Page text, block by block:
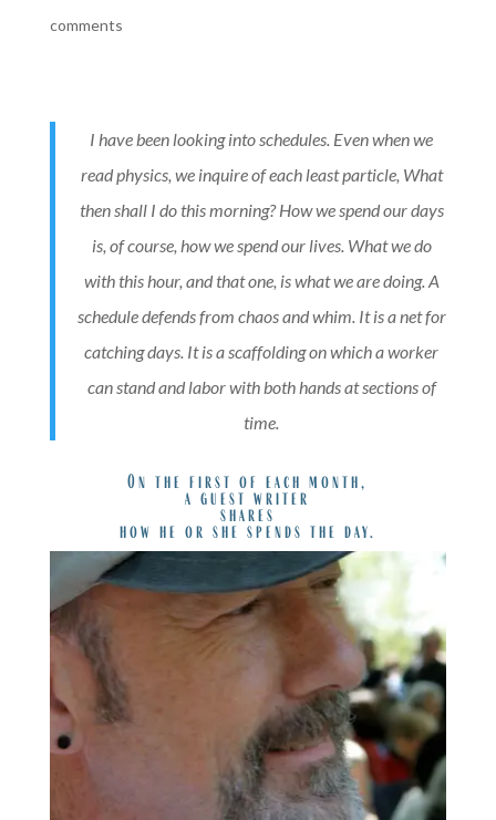
comments
I have been looking into schedules. Even when we
read physics, we inquire of each least particle, What
then shall I do this morning? How we spend our days
is, of course, how we spend our lives. What we do
with this hour, and that one, is what we are doing. A
schedule defends from chaos and whim. It is a net for
catching days. It is a scaffolding on which a worker
can stand and labor with both hands at sections of
time.
On the first of each month,
a guest writer
shares
how he or she spends the day.